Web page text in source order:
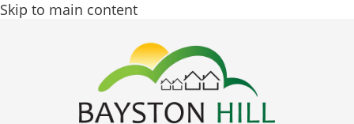
Skip to main content